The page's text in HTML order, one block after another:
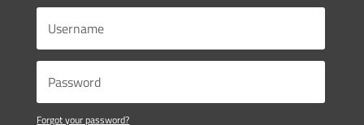
Forgot your password?